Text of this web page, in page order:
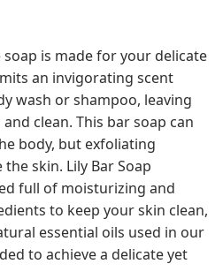
soap is made for your delicate
an invigorating scent
wash or shampoo, leaving
clean. This bar soap can
body, but exfoliating
skin. Lily Bar Soap
full of moisturizing and
to keep your skin clean,
essential oils used in our
to achieve a delicate yet